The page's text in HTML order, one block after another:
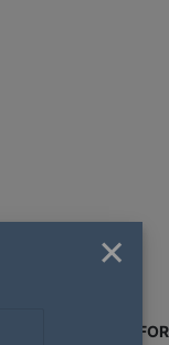
GREENSHIFT
×